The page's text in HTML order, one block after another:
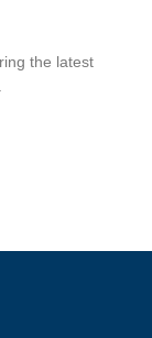
Project
the latest